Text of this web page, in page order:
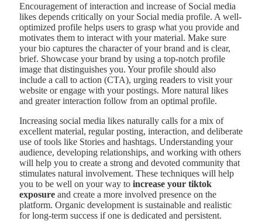
Encouragement of interaction and increase of Social media
likes depends critically on your Social media profile. A well-
optimized profile helps users to grasp what you provide and
motivates them to interact with your material. Make sure
your bio captures the character of your brand and is clear,
brief. Showcase your brand by using a top-notch profile
image that distinguishes you. Your profile should also
include a call to action (CTA), urging readers to visit your
website or engage with your postings. More natural likes
and greater interaction follow from an optimal profile.
Increasing social media likes naturally calls for a mix of
excellent material, regular posting, interaction, and deliberate
use of tools like Stories and hashtags. Understanding your
audience, developing relationships, and working with others
will help you to create a strong and devoted community that
stimulates natural involvement. These techniques will help
you to be well on your way to increase your tiktok
exposure and create a more involved presence on the
platform. Organic development is sustainable and realistic
for long-term success if one is dedicated and persistent.